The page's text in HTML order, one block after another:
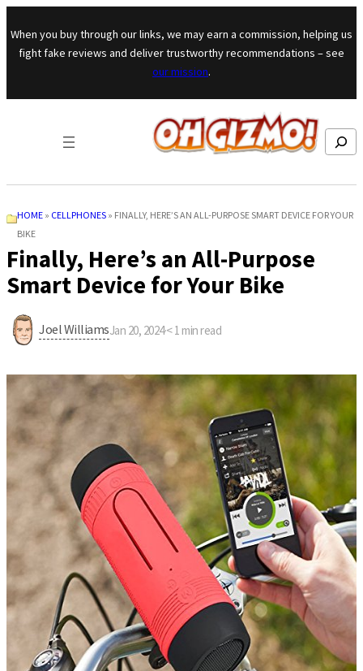
Skip to content
When you buy through our links, we may earn a commission, helping us
fight fake reviews and deliver trustworthy recommendations – see
our mission.
Search
HOME » CELLPHONES » FINALLY, HERE’S AN ALL-PURPOSE SMART DEVICE FOR YOUR
BIKE
Finally, Here’s an All-Purpose
Smart Device for Your Bike
Joel WilliamsJan 20, 2024·< 1 min read